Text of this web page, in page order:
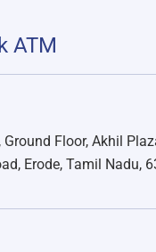
ATM
Ground Floor, Akhil
Erode, Tamil Nadu,